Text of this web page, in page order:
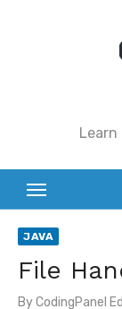
JAVA
File
ByCodingPanel